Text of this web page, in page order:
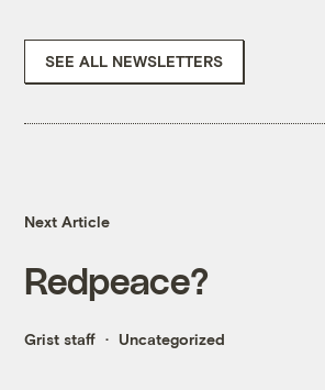
SEE ALL NEWSLETTERS
Next Article
Redpeace?
Grist staff Uncategorized